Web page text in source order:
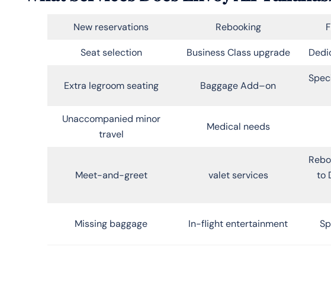
New reservations Rebooking
Seat selection Business Class upgrade
Extra legroom seating Baggage Add–on
Unaccompanied minor
travel
Medical needs
Meet-and-greet valet services
to
Missing baggage In-flight entertainment